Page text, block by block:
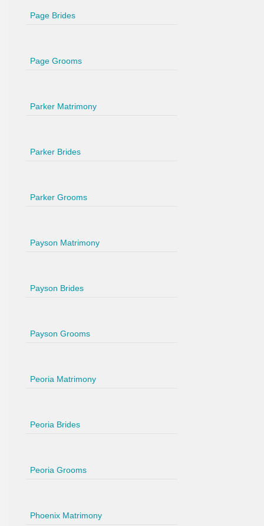
Page Brides
Page Grooms
Parker Matrimony
Parker Brides
Parker Grooms
Payson Matrimony
Payson Brides
Payson Grooms
Peoria Matrimony
Peoria Brides
Peoria Grooms
Phoenix Matrimony